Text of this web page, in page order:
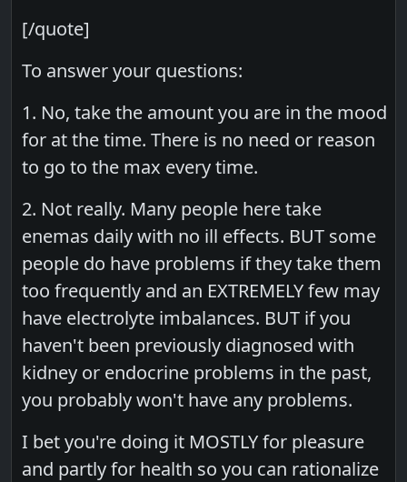
[/quote]
To answer your questions:
1. No, take the amount you are in the mood
for at the time. There is no need or reason
to go to the max every time.
2. Not really. Many people here take
enemas daily with no ill effects. BUT some
people do have problems if they take them
too frequently and an EXTREMELY few may
have electrolyte imbalances. BUT if you
haven't been previously diagnosed with
kidney or endocrine problems in the past,
you probably won't have any problems.
I bet you're doing it MOSTLY for pleasure
and partly for health so you can rationalize